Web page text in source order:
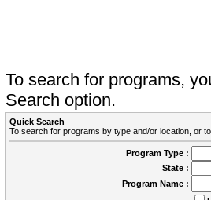
To search for programs,
Search option.
Quick Search
To search for programs by type and/or location, or
Program Type :
State :
Program Name :